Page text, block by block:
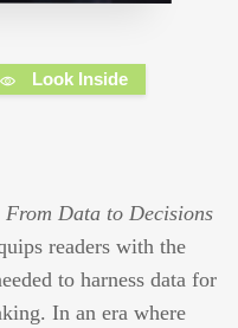
Look Inside
Data to Decisions
readers with the
to harness data for
In an era where